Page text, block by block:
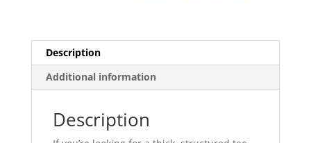
Description
Additional information
Description